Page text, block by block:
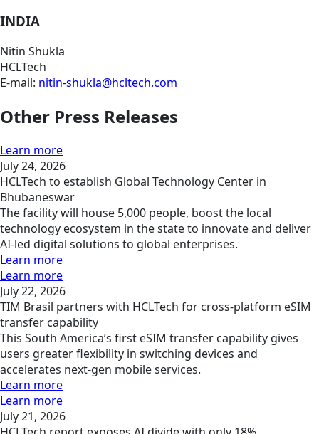
INDIA
Nitin Shukla
HCLTech
E-mail: nitin-shukla@hcltech.com
Other Press Releases
Learn more
July 24, 2026
HCLTech to establish Global Technology Center in
Bhubaneswar
The facility will house 5,000 people, boost the local
technology ecosystem in the state to innovate and deliver
AI-led digital solutions to global enterprises.
Learn more
Learn more
July 22, 2026
TIM Brasil partners with HCLTech for cross-platform eSIM
transfer capability
This South America’s first eSIM transfer capability gives
users greater flexibility in switching devices and
accelerates next-gen mobile services.
Learn more
Learn more
July 21, 2026